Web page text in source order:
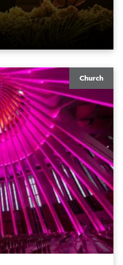
Church